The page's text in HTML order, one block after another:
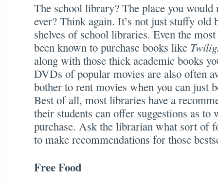
The school library? The place you would
ever? Think again. It’s not just stuffy old
shelves of school libraries. Even the
been known to purchase books like
along with those thick academic books
DVDs of popular movies are also often
bother to rent movies when you can just
Best of all, most libraries have a
their students can offer suggestions as to
purchase. Ask the librarian what sort of
to make recommendations for those
Free Food